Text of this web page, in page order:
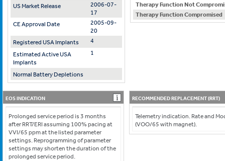
US Market Release
2006-07-
17
CE Approval Date
2005-09-
20
Registered USA Implants
4
Estimated Active USA
Implants
1
Normal Battery Depletions
Therapy Function Not
Therapy Function Compromised
EOS INDICATION
Prolonged service period is 3 months
after RRT/ERI assuming 100% pacing at
VVI/65 ppm at the listed parameter
settings. Reprogramming of parameter
settings may shorten the duration of the
prolonged service period.
RECOMMENDED REPLACEMENT (RRT)
Telemetry indication. Rate and
(VOO/65 with magnet).